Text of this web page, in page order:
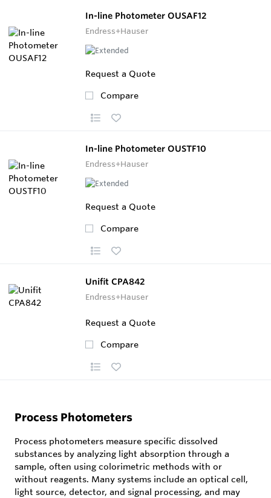
In-line Photometer OUSAF12
Endress+Hauser
Request a Quote
Compare
In-line Photometer OUSTF10
Endress+Hauser
Request a Quote
Compare
Unifit CPA842
Endress+Hauser
Request a Quote
Compare
Process Photometers
Process photometers measure specific dissolved
substances by analyzing light absorption through a
sample, often using colorimetric methods with or
without reagents. Many systems include an optical cell,
light source, detector, and signal processing, and may